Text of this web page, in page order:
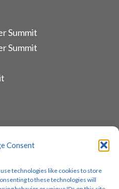
Consent
technologies like cookies to store
to these technologies will
Summit
Summit